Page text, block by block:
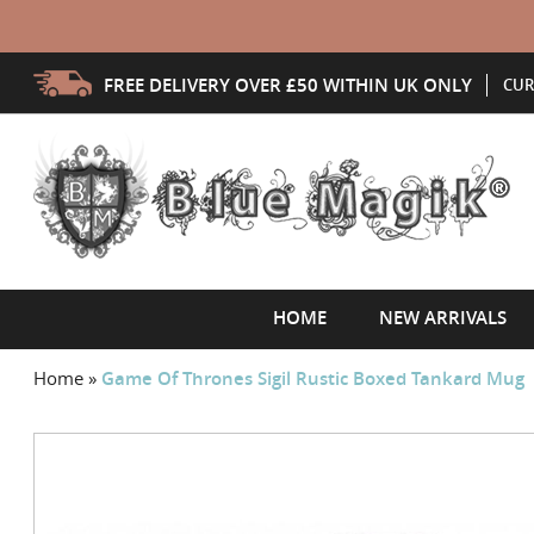
FREE DELIVERY OVER £50 WITHIN UK ONLY
HOME NEW ARRIVALS
Home » Game Of Thrones Sigil Rustic Boxed Tankard Mug